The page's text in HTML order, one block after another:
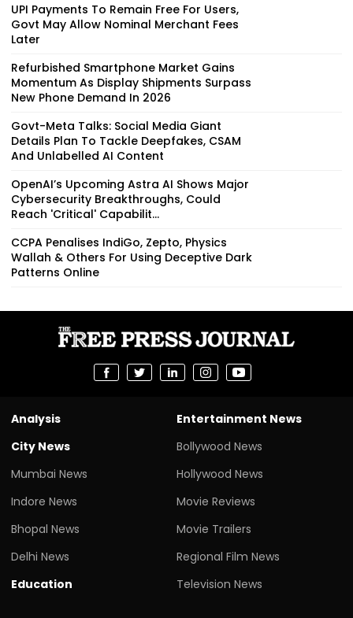
UPI Payments To Remain Free For Users,
Govt May Allow Nominal Merchant Fees
Later
Refurbished Smartphone Market Gains
Momentum As Display Shipments Surpass
New Phone Demand In 2026
Govt-Meta Talks: Social Media Giant
Details Plan To Tackle Deepfakes, CSAM
And Unlabelled AI Content
OpenAI’s Upcoming Astra AI Shows Major
Cybersecurity Breakthroughs, Could
Reach 'Critical' Capabilit...
CCPA Penalises IndiGo, Zepto, Physics
Wallah & Others For Using Deceptive Dark
Patterns Online
Analysis
City News
Mumbai News
Indore News
Bhopal News
Delhi News
Education
Entertainment News
Bollywood News
Hollywood News
Movie Reviews
Movie Trailers
Regional Film News
Television News